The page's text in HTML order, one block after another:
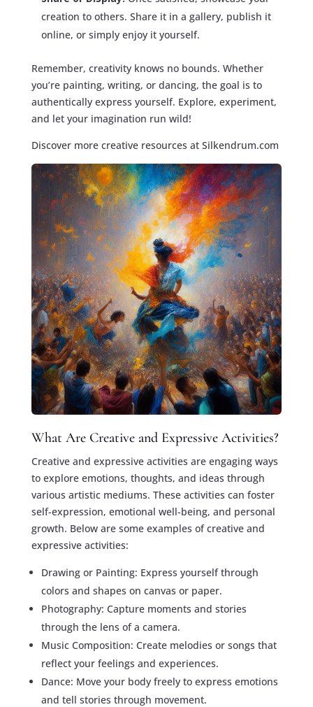
creation to others. Share it in a gallery, publish it
online, or simply enjoy it yourself.
Remember, creativity knows no bounds. Whether
you’re painting, writing, or dancing, the goal is to
authentically express yourself. Explore, experiment,
and let your imagination run wild!
Discover more creative resources at Silkendrum.com
What Are Creative and Expressive Activities?
Creative and expressive activities are engaging ways
to explore emotions, thoughts, and ideas through
various artistic mediums. These activities can foster
self-expression, emotional well-being, and personal
growth. Below are some examples of creative and
expressive activities:
Drawing or Painting: Express yourself through
colors and shapes on canvas or paper.
Photography: Capture moments and stories
through the lens of a camera.
Music Composition: Create melodies or songs that
reflect your feelings and experiences.
Dance: Move your body freely to express emotions
and tell stories through movement.